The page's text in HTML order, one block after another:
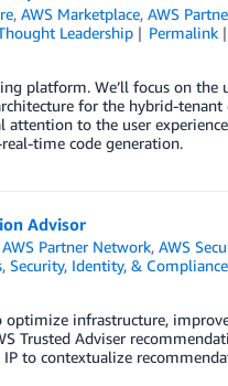
,AWS Marketplace,AWS
Leadership Permalink
platform. We’ll focus on the
for the hybrid-tenant
attention to the user
time code generation.
Advisor
AWS Partner Network,AWS
, Security, Identity, & Compliance
optimize infrastructure,
Trusted Adviser
to contextualize